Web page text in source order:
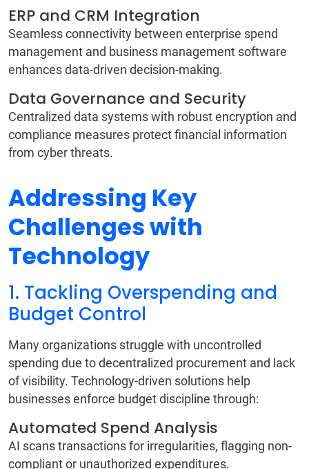
ERP and CRM Integration
Seamless connectivity between enterprise spend
management and business management software
enhances data-driven decision-making.
Data Governance and Security
Centralized data systems with robust encryption and
compliance measures protect financial information
from cyber threats.
Addressing Key
Challenges with
Technology
1. Tackling Overspending and
Budget Control
Many organizations struggle with uncontrolled
spending due to decentralized procurement and lack
of visibility. Technology-driven solutions help
businesses enforce budget discipline through:
Automated Spend Analysis
AI scans transactions for irregularities, flagging non-
compliant or unauthorized expenditures.